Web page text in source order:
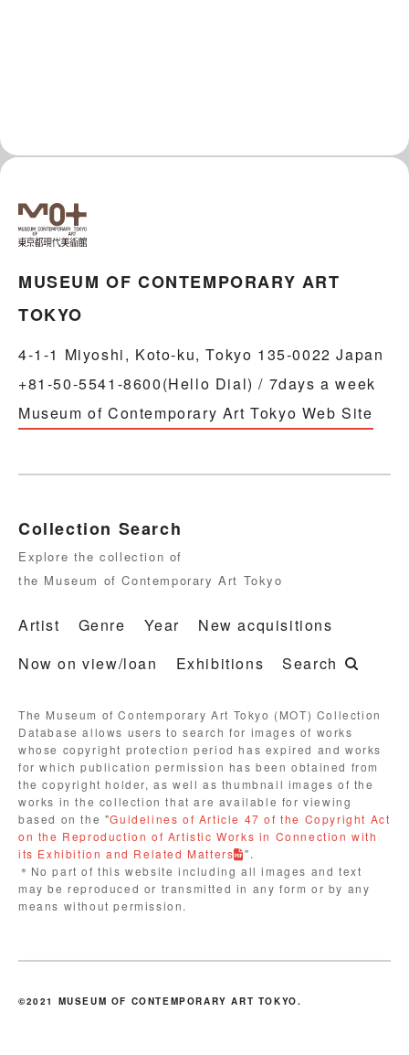
MUSEUM OF CONTEMPORARY ART
TOKYO
4-1-1 Miyoshi, Koto-ku, Tokyo 135-0022 Japan
+81-50-5541-8600(Hello Dial) / 7days a week
Museum of Contemporary Art Tokyo Web Site
Collection Search
Explore the collection of
the Museum of Contemporary Art Tokyo
Artist Genre Year
New acquisitions
Now on view/loan
Exhibitions Search
The Museum of Contemporary Art Tokyo (MOT) Collection
Database allows users to search for images of works
whose copyright protection period has expired and works
for which publication permission has been obtained from
the copyright holder, as well as thumbnail images of the
works in the collection that are available for viewing
based on the "Guidelines of Article 47 of the Copyright Act
on the Reproduction of Artistic Works in Connection with
its Exhibition and Related Matters
".
＊No part of this website including all images and text
may be reproduced or transmitted in any form or by any
means without permission.
©2021 MUSEUM OF CONTEMPORARY ART TOKYO.